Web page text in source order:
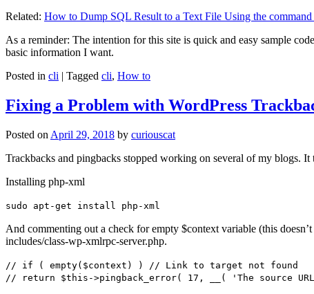
Related: How to Dump SQL Result to a Text File Using the
As a reminder: The intention for this site is quick and easy sample
basic information I want.
Posted in cli | Tagged cli, How to
Fixing a Problem with WordPress
Posted on April 29, 2018 by curiouscat
Trackbacks and pingbacks stopped working on several of my blogs.
Installing php-xml
sudo apt-get install php-xml
And commenting out a check for empty $context variable (this
includes/class-wp-xmlrpc-server.php.
// if ( empty($context) ) // Link to target not found
// return $this->pingback_error( 17, __( 'The source